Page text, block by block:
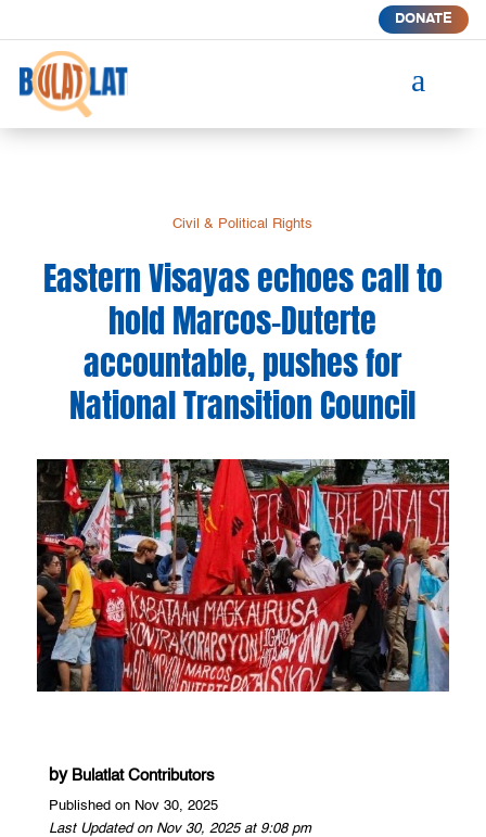
DONATE
a
Civil & Political Rights
Eastern Visayas echoes call to
hold Marcos-Duterte
accountable, pushes for
National Transition Council
by Bulatlat Contributors
Published on Nov 30, 2025
Last Updated on Nov 30, 2025 at 9:08 pm